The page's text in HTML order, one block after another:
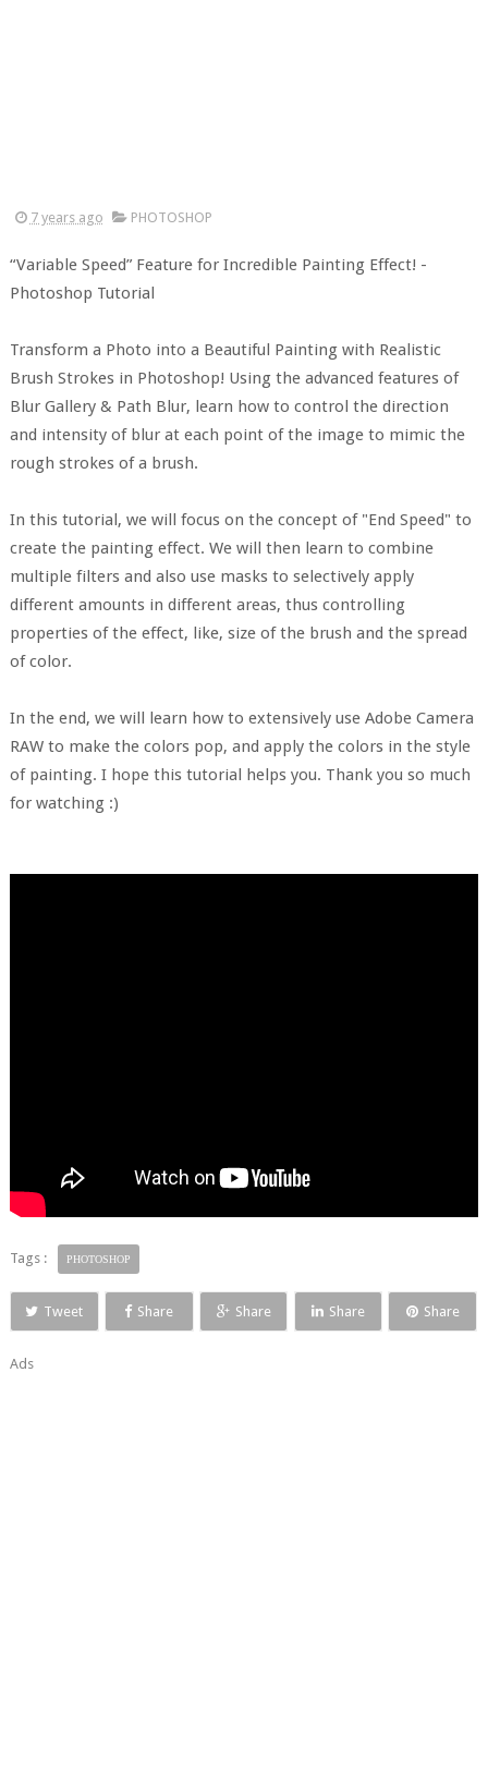
7 years ago PHOTOSHOP
“Variable Speed” Feature for Incredible Painting Effect! -
Photoshop Tutorial
Transform a Photo into a Beautiful Painting with Realistic
Brush Strokes in Photoshop! Using the advanced features of
Blur Gallery & Path Blur, learn how to control the direction
and intensity of blur at each point of the image to mimic the
rough strokes of a brush.
In this tutorial, we will focus on the concept of "End Speed" to
create the painting effect. We will then learn to combine
multiple filters and also use masks to selectively apply
different amounts in different areas, thus controlling
properties of the effect, like, size of the brush and the spread
of color.
In the end, we will learn how to extensively use Adobe Camera
RAW to make the colors pop, and apply the colors in the style
of painting. I hope this tutorial helps you. Thank you so much
for watching :)
Tags : PHOTOSHOP
Tweet Share Share Share Share
Ads